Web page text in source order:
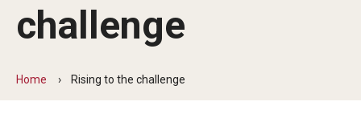
News
challenge
Home Rising to the challenge